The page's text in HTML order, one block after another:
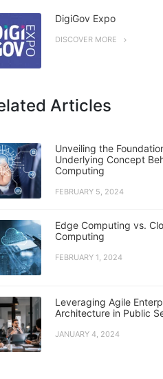
DigiGov Expo
DISCOVER MORE
Articles
Unveiling the
Underlying Concept
Computing
FEBRUARY 5, 2024
Edge Computing vs.
Computing
FEBRUARY 1, 2024
Leveraging Agile
Architecture in Public
JANUARY 4, 2024